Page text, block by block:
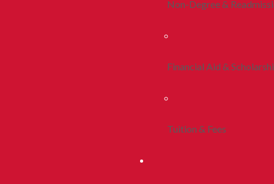
Non-Degree &
Financial Aid &
Tuition & Fees